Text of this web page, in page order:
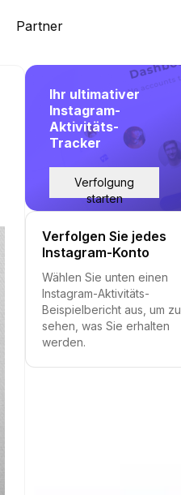
Partner
Ihr ultimativer
Instagram-
Aktivitäts-
Tracker
Verfolgung
starten
Verfolgen Sie jedes
Instagram-Konto
Wählen Sie unten einen
Instagram-Aktivitäts-
Beispielbericht aus, um zu
sehen, was Sie erhalten
werden.